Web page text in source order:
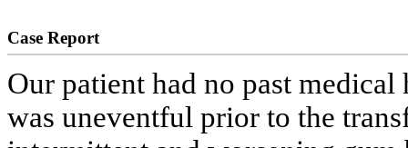
Case Report
Our patient had no past
was uneventful prior to the